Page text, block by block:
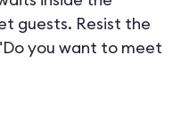
guests. Resist the
you want to meet